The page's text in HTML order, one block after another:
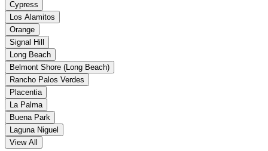
Cypress
Los Alamitos
Orange
Signal Hill
Long Beach
Belmont Shore (Long Beach)
Rancho Palos Verdes
Placentia
La Palma
Buena Park
Laguna Niguel
View All